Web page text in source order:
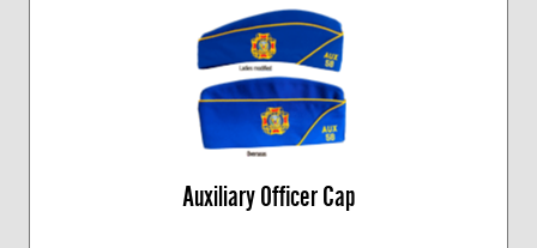
Auxiliary Officer Cap